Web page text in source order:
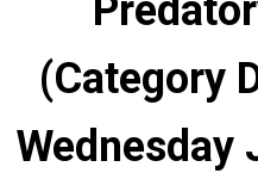
(Category
Wednesday